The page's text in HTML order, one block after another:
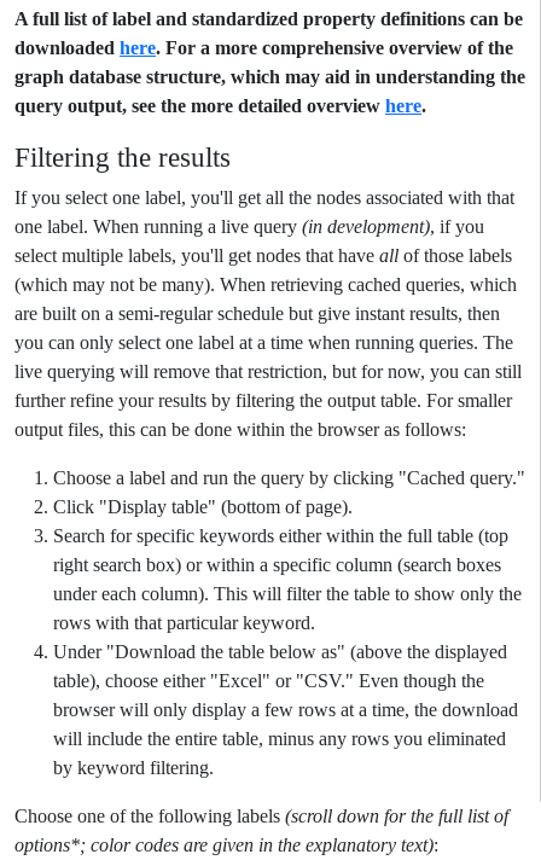
A full list of label and standardized property definitions can be
downloaded here. For a more comprehensive overview of the
graph database structure, which may aid in understanding the
query output, see the more detailed overview here.
Filtering the results
If you select one label, you'll get all the nodes associated with that
one label. When running a live query (in development), if you
select multiple labels, you'll get nodes that have all of those labels
(which may not be many). When retrieving cached queries, which
are built on a semi-regular schedule but give instant results, then
you can only select one label at a time when running queries. The
live querying will remove that restriction, but for now, you can still
further refine your results by filtering the output table. For smaller
output files, this can be done within the browser as follows:
Choose a label and run the query by clicking "Cached query."
Click "Display table" (bottom of page).
Search for specific keywords either within the full table (top
right search box) or within a specific column (search boxes
under each column). This will filter the table to show only the
rows with that particular keyword.
Under "Download the table below as" (above the displayed
table), choose either "Excel" or "CSV." Even though the
browser will only display a few rows at a time, the download
will include the entire table, minus any rows you eliminated
by keyword filtering.
Choose one of the following labels (scroll down for the full list of
options*; color codes are given in the explanatory text):